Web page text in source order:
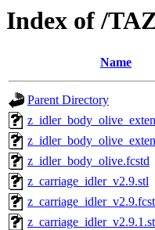
Index of /
Name
Parent Directory
z_idler_body_olive.fcstd
z_carriage_idler_v2.9.stl